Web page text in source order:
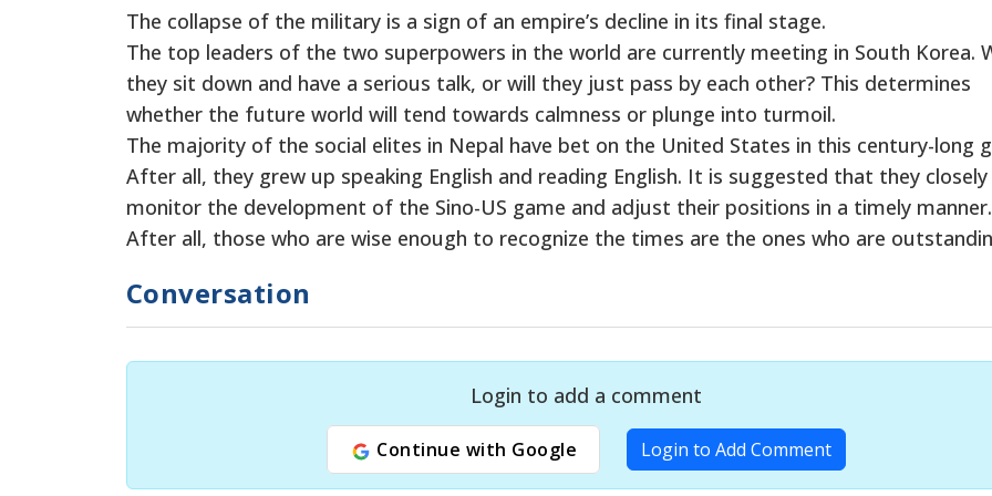
The collapse of the military is a sign of an empire’s decline in its final stage.
The top leaders of the two superpowers in the world are currently meeting in South Korea.
they sit down and have a serious talk, or will they just pass by each other? This determines
whether the future world will tend towards calmness or plunge into turmoil.
The majority of the social elites in Nepal have bet on the United States in this century-long
After all, they grew up speaking English and reading English. It is suggested that they closely
monitor the development of the Sino-US game and adjust their positions in a timely manner.
After all, those who are wise enough to recognize the times are the ones who are
Conversation
Login to add a comment
Continue with Google Login to Add Comment